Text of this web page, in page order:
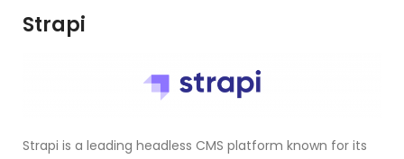
Strapi
Strapi is a leading headless CMS platform known for its